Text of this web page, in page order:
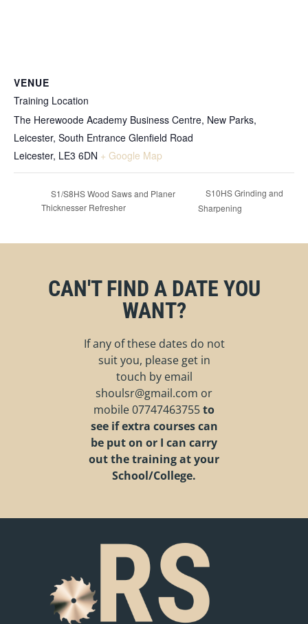
VENUE
Training Location
The Herewoode Academy Business Centre, New Parks,
Leicester, South Entrance Glenfield Road
Leicester, LE3 6DN + Google Map
S1/S8HS Wood Saws and Planer
Thicknesser Refresher
S10HS Grinding and
Sharpening
CAN'T FIND A DATE YOU
WANT?
If any of these dates do not
suit you, please get in
touch by email
shoulsr@gmail.com or
mobile07747463755to
see if extra courses can
be put on or I can carry
out the training at your
School/College.